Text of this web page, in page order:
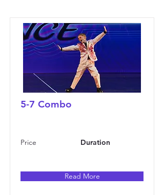
5-7 Combo
Price Duration
Read More